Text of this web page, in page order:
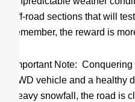
off-road sections that will
remember, the reward is
Important Note:
4WD vehicle and a healthy
heavy snowfall, the road is